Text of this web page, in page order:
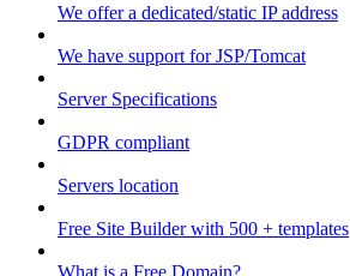
We offer a dedicated/static IP address
We have support for JSP/Tomcat
Server Specifications
GDPR compliant
Servers location
Free Site Builder with 500 + templates
What is a Free Domain?